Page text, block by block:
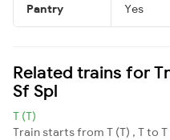
Pantry Yes
Related trains for
Sf Spl
T (T)
Train starts from T (T) , T to